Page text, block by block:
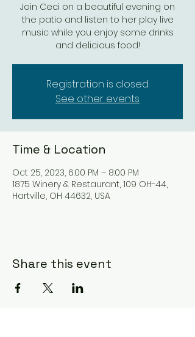
Join Ceci on a beautiful evening on
the patio and listen to her play live
music while you enjoy some drinks
and delicious food!
Registration is closed
See other events
Time & Location
Oct 25, 2023, 6:00 PM – 8:00 PM
1875 Winery & Restaurant, 109 OH-44,
Hartville, OH 44632, USA
Share this event